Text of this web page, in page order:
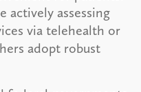
actively assessing
via telehealth or
adopt robust